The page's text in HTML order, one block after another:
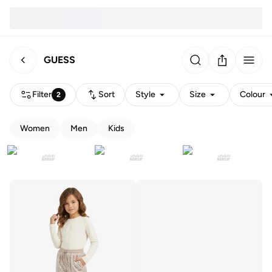
GUESS
Filter 2 Sort Style Size Colour
Women Men Kids